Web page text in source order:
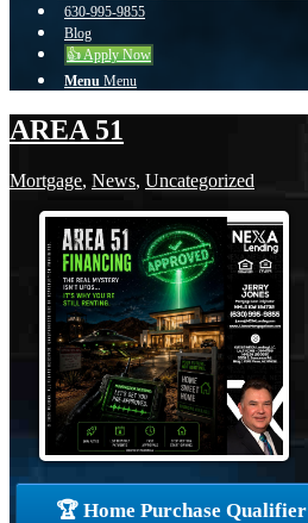
630-995-9855
Blog
👍 Apply Now
Menu Menu
AREA 51
Mortgage, News, Uncategorized
🏆 Home Purchase Qualifier